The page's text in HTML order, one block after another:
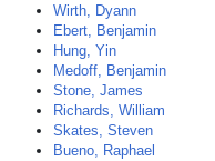
Wirth, Dyann
Ebert, Benjamin
Hung, Yin
Medoff, Benjamin
Stone, James
Richards, William
Skates, Steven
Bueno, Raphael